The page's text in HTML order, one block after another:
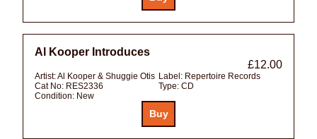
Al Kooper Introduces
£12.00
Artist:Al Kooper & Shuggie Otis Label: Repertoire Records
Cat No: RES2336 Type: CD
Condition: New